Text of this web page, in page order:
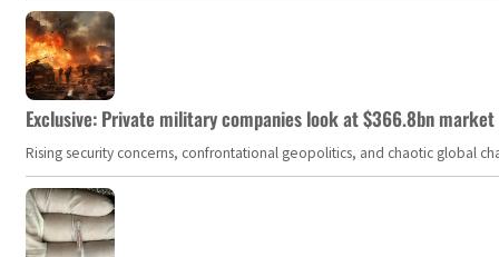
Exclusive: Private military companies look at $366.8bn
Rising security concerns, confrontational geopolitics, and chaotic global